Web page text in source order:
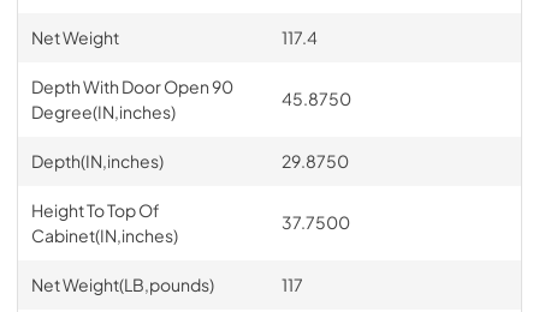
Net Weight 117.4
Depth With Door Open 90
Degree(IN,inches)
45.8750
Depth(IN,inches) 29.8750
Height To Top Of
Cabinet(IN,inches)
37.7500
Net Weight(LB,pounds) 117